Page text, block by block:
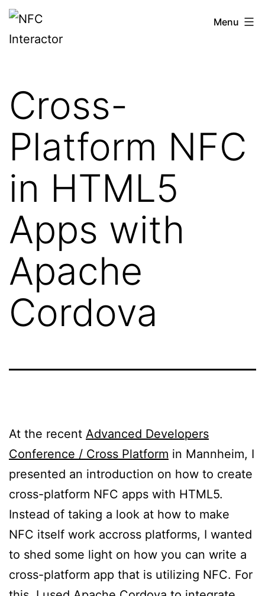
Skip
NFCinteractor.com Menu
Cross-
Platform NFC
in HTML5
Apps with
Apache
Cordova
At the recent Advanced Developers
Conference / Cross Platform in Mannheim, I
presented an introduction on how to create
cross-platform NFC apps with HTML5.
Instead of taking a look at how to make
NFC itself work accross platforms, I wanted
to shed some light on how you can write a
cross-platform app that is utilizing NFC. For